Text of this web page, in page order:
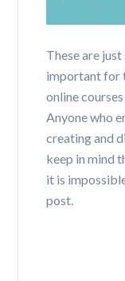
These are
important for
online
Anyone who
creating and
keep in mind
it is
post.